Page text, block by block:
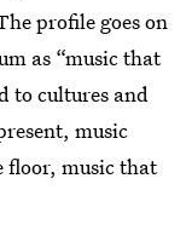
profile goes on
as “music that
to cultures and
music
floor, music that